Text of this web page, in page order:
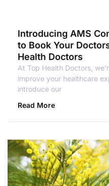
Introducing AMS
to Book Your
Health Doctors
At Top Health Doctors,
improve your healthcare
introduce our
Read More